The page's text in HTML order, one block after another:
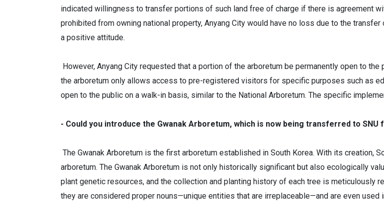
indicated willingness to transfer portions of such land free of charge if there is agreement
prohibited from owning national property, Anyang City would have no loss due to the
a positive attitude.
However, Anyang City requested that a portion of the arboretum be permanently open to
the arboretum only allows access to pre-registered visitors for specific purposes such as
open to the public on a walk-in basis, similar to the National Arboretum. The specific
- Could you introduce the Gwanak Arboretum, which is now being transferred to
The Gwanak Arboretum is the first arboretum established in South Korea. With its creation,
arboretum. The Gwanak Arboretum is not only historically significant but also ecologically
plant genetic resources, and the collection and planting history of each tree is meticulously
they are considered proper nouns—unique entities that are irreplaceable—and are even used